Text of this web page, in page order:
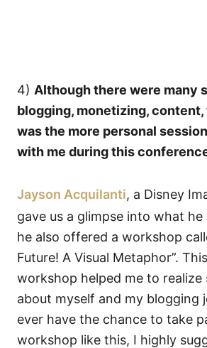
4) Although there were many
blogging, monetizing,
was the more personal
with me during this
Jayson Acquilanti, a Disney
gave us a glimpse into what he
he also offered a workshop
Future! A Visual Metaphor”.
workshop helped me to realize
about myself and my blogging
ever have the chance to take
workshop like this, I highly